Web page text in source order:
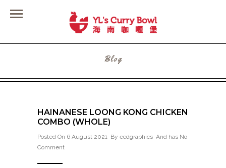
Blog
HAINANESE LOONG KONG CHICKEN
COMBO (WHOLE)
Posted On 6 August 2021 By ecdgraphics And has No
Comment